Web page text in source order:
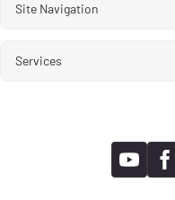
Site Navigation
Services